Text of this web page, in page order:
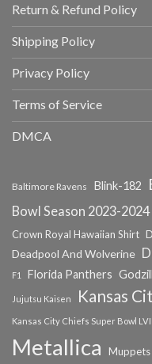
Return & Refund Policy
Shipping Policy
Privacy Policy
Terms of Service
DMCA
Baltimore Ravens Blink-182
Bowl Season 2023-2024
Crown Royal Hawaiian Shirt
Deadpool And Wolverine
F1
Florida Panthers
Jujutsu Kaisen Kansas
Kansas City Chiefs Super Bowl
Metallica Muppets